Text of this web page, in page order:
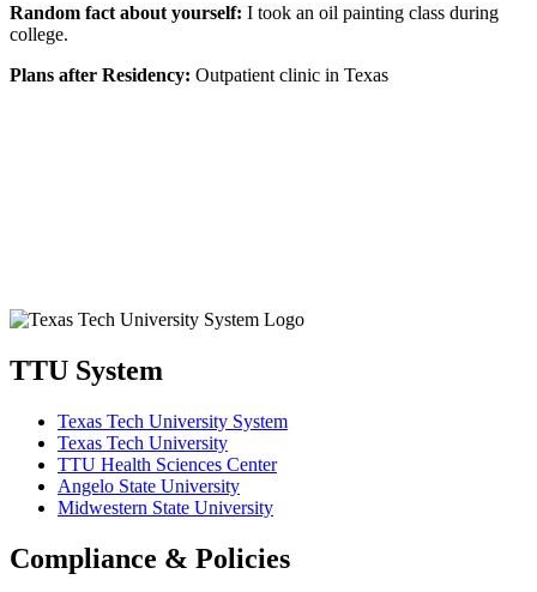
Random fact about yourself: I took an oil painting class during
college.
Plans after Residency: Outpatient clinic in Texas
TTU System
Texas Tech University System
Texas Tech University
TTU Health Sciences Center
Angelo State University
Midwestern State University
Compliance & Policies